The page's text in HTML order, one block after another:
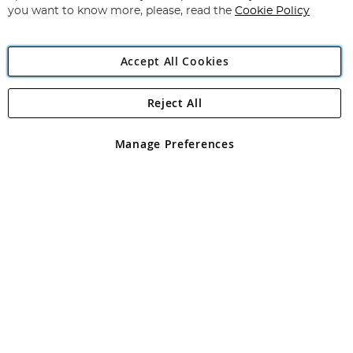
Angling Direct Plc
Angling Direct plc, 2D Wendover Road, Rackheath Industrial
registered in England and Wales No 05151321. VAT No GB 152140945
you want to know more, please, read the Cookie Policy
Accept All Cookies
Manage Preferences
Reject All